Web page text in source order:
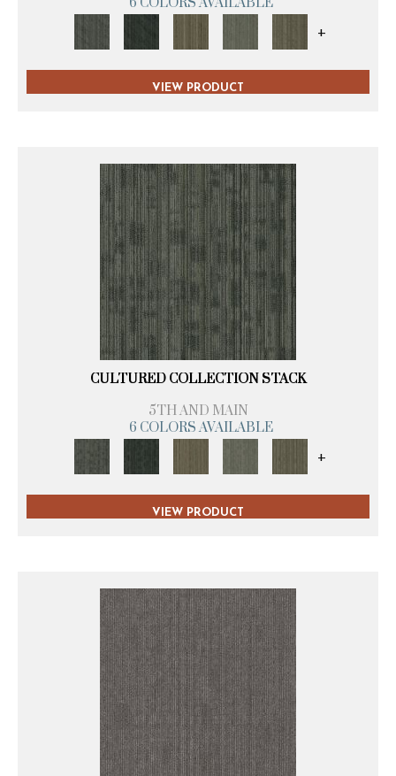
+
VIEW PRODUCT
CULTURED COLLECTION STACK
5TH AND MAIN
6 COLORS AVAILABLE
+
VIEW PRODUCT